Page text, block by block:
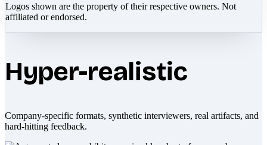
Logos shown are the property of their respective owners. Not
affiliated or endorsed.
Hyper-realistic
Company-specific formats, synthetic interviewers, real artifacts, and
hard-hitting feedback.